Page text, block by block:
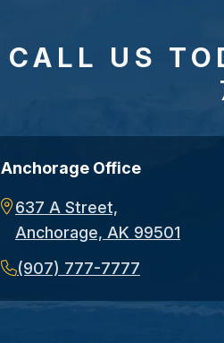
CALL US
Anchorage Office
637 A Street,
Anchorage, AK 99501
(907) 777-7777